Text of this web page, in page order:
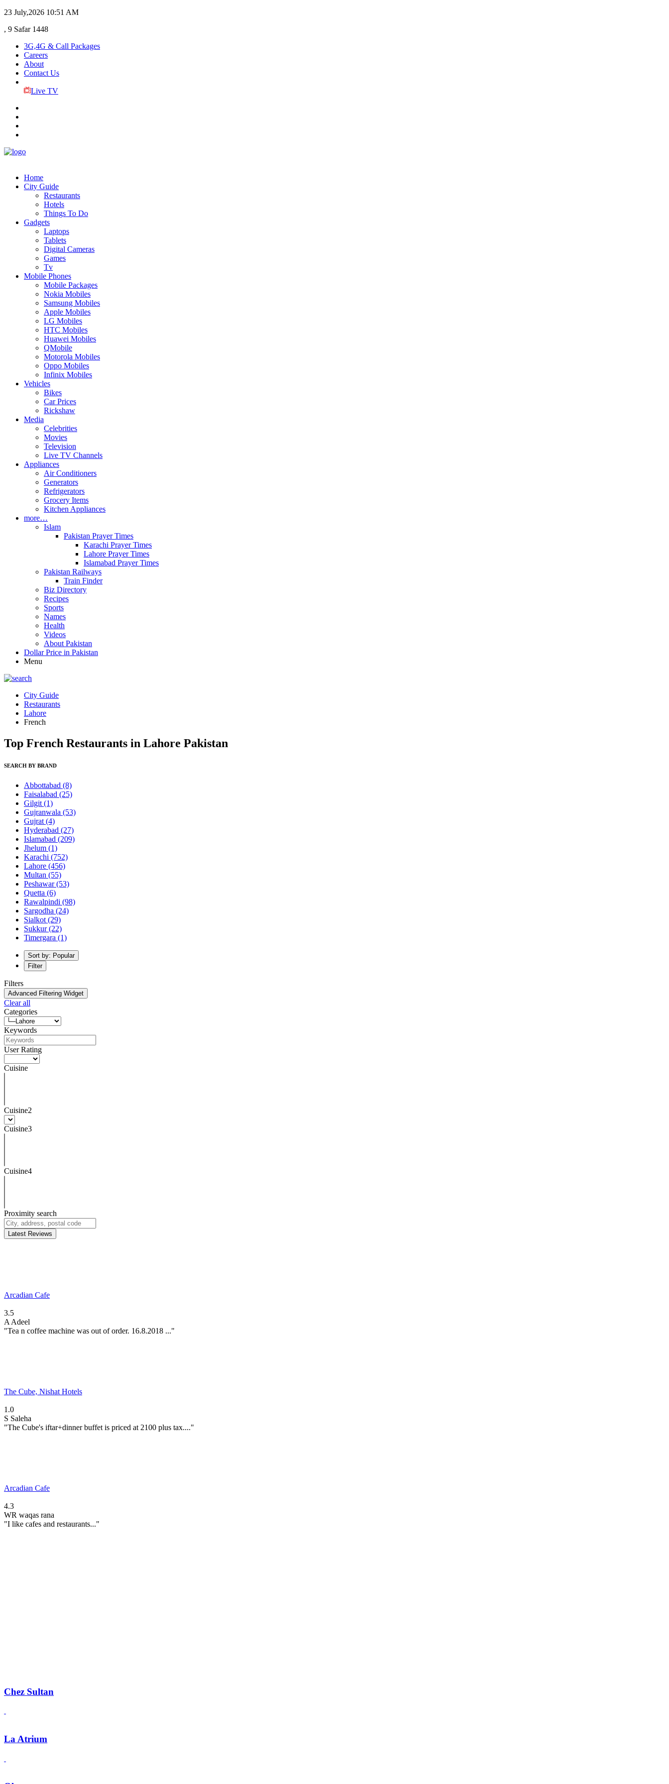
23 July,2026 10:51 AM
, 9 Safar 1448
3G,4G & Call Packages
Careers
About
Contact Us
Live TV
Home
City Guide
Restaurants
Hotels
Things To Do
Gadgets
Laptops
Tablets
Digital Cameras
Games
Tv
Mobile Phones
Mobile Packages
Nokia Mobiles
Samsung Mobiles
Apple Mobiles
LG Mobiles
HTC Mobiles
Huawei Mobiles
QMobile
Motorola Mobiles
Oppo Mobiles
Infinix Mobiles
Vehicles
Bikes
Car Prices
Rickshaw
Media
Celebrities
Movies
Television
Live TV Channels
Appliances
Air Conditioners
Generators
Refrigerators
Grocery Items
Kitchen Appliances
more…
Islam
Pakistan Prayer Times
Karachi Prayer Times
Lahore Prayer Times
Islamabad Prayer Times
Pakistan Railways
Train Finder
Biz Directory
Recipes
Sports
Names
Health
Videos
About Pakistan
Dollar Price in Pakistan
Menu
City Guide
Restaurants
Lahore
French
Top French Restaurants in Lahore Pakistan
SEARCH BY BRAND
Abbottabad (8)
Faisalabad (25)
Gilgit (1)
Gujranwala (53)
Gujrat (4)
Hyderabad (27)
Islamabad (209)
Jhelum (1)
Karachi (752)
Lahore (456)
Multan (55)
Peshawar(53)
Quetta (6)
Rawalpindi (98)
Sargodha (24)
Sialkot (29)
Sukkur(22)
Timergara (1)
Sort by: Popular
Filter
Filters
Advanced Filtering Widget
Clear all
Categories
Keywords
User Rating
Cuisine
Cuisine2
Cuisine3
Cuisine4
Proximity search
Latest Reviews
Arcadian Cafe
3.5
A Adeel
"Tea n coffee machine was out of order. 16.8.2018 ..."
The Cube, Nishat Hotels
1.0
S Saleha
"The Cube's iftar+dinner buffet is priced at 2100 plus tax...."
Arcadian Cafe
4.3
WR waqas rana
"I like cafes and restaurants..."
Chez Sultan
La Atrium